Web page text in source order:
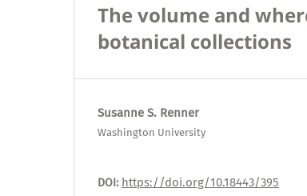
The volume and
botanical collections
Susanne S. Renner
Washington University
DOI: https://doi.org/10.18443/395